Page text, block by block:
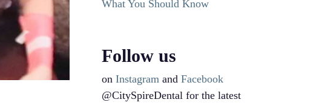
What You Should Know
Follow us
onInstagram andFacebook
@CitySpireDental for the latest